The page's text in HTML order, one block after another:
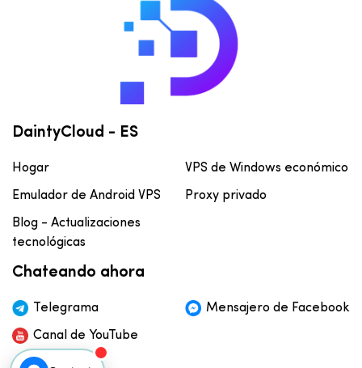
DaintyCloud - ES
Hogar VPS de Windows económico
Emulador de Android VPS Proxy privado
Blog - Actualizaciones
tecnológicas
Chateando ahora
Telegrama Mensajero de Facebook
Canal de YouTube